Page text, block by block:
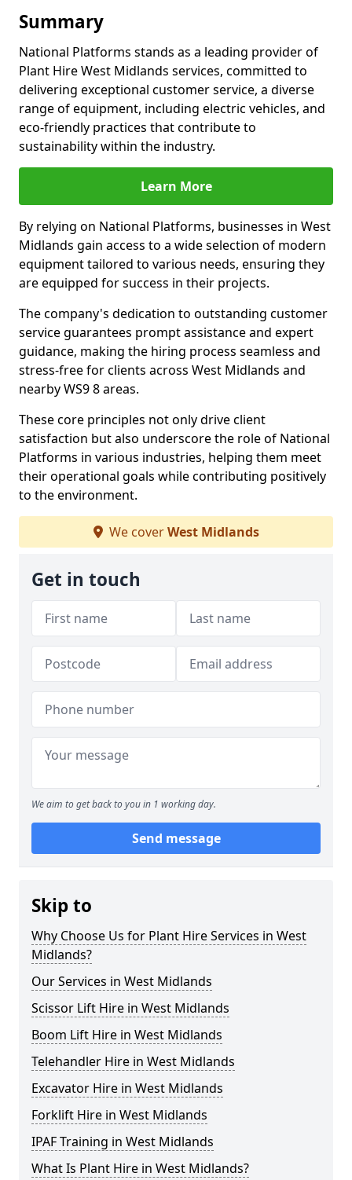
Summary
National Platforms stands as a leading provider of
Plant Hire West Midlands services, committed to
delivering exceptional customer service, a diverse
range of equipment, including electric vehicles, and
eco-friendly practices that contribute to
sustainability within the industry.
Learn More
By relying on National Platforms, businesses in West
Midlands gain access to a wide selection of modern
equipment tailored to various needs, ensuring they
are equipped for success in their projects.
The company's dedication to outstanding customer
service guarantees prompt assistance and expert
guidance, making the hiring process seamless and
stress-free for clients across West Midlands and
nearby WS9 8 areas.
These core principles not only drive client
satisfaction but also underscore the role of National
Platforms in various industries, helping them meet
their operational goals while contributing positively
to the environment.
We coverWest Midlands
Get in touch
We aim to get back to you in 1 working day.
Send message
Skip to
Why Choose Us for Plant Hire Services in West
Midlands?
Our Services in West Midlands
Scissor Lift Hire in West Midlands
Boom Lift Hire in West Midlands
Telehandler Hire in West Midlands
Excavator Hire in West Midlands
Forklift Hire in West Midlands
IPAF Training in West Midlands
What Is Plant Hire in West Midlands?